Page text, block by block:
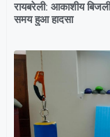
रायबरेली: आकाशीय
समय हुआ हादसा